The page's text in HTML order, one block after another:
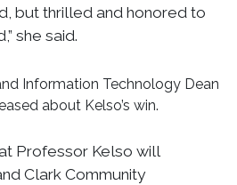
but thrilled and honored to
she said.
Information Technology Dean
about Kelso’s win.
Professor Kelso will
Clark Community